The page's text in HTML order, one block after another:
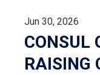
Jun 30, 2026
CONSUL
RAISING